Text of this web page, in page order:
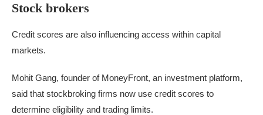
Stock brokers
Credit scores are also influencing access within capital
markets.
Mohit Gang, founder of MoneyFront, an investment platform,
said that stockbroking firms now use credit scores to
determine eligibility and trading limits.